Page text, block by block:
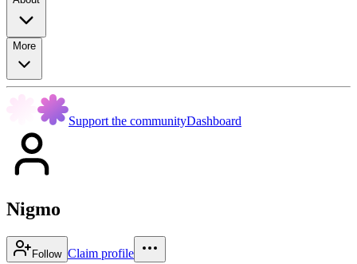
More
Support the communityDashboard
Nigmo
Follow Claim profile